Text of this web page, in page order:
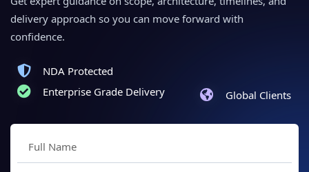
delivery approach so you can move forward with
confidence.
NDA Protected
Enterprise Grade Delivery
Global Clients